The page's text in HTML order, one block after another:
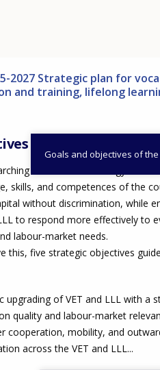
2027 Strategic plan for
and training, lifelong
Goals and objectives of
vision of the strategy is to
skills, and competences of the
without discrimination, while
to respond more effectively to
labour-market needs.
this, five strategic objectives
upgrading of VET and LLL with a
quality and labour-market
cooperation, mobility, and
across the VET and LLL...